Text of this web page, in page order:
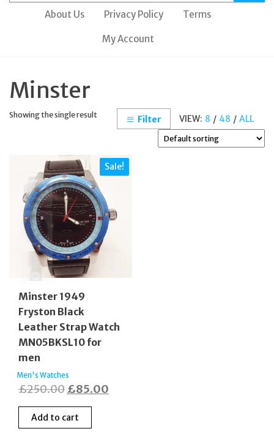
About Us Privacy Policy Terms
My Account
Minster
VIEW: 8 / 48 / ALL
Filter
Showing the single result
Sale!
Minster 1949
Fryston Black
Leather Strap Watch
MN05BKSL10 for
men
Men's Watches
£250.00Original
price
was:
£85.00
Add to cart